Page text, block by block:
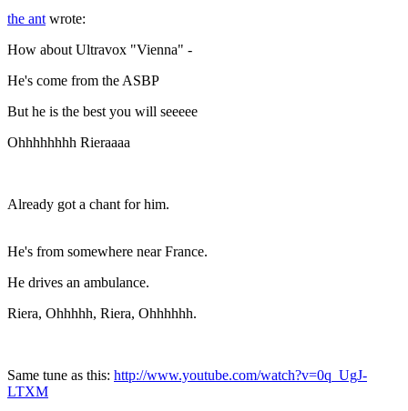
the antwrote:
How about Ultravox "Vienna" -
He's come from the ASBP
But he is the best you will seeeee
Ohhhhhhhh Rieraaaa
Already got a chant for him.
He's from somewhere near France.
He drives an ambulance.
Riera, Ohhhhh, Riera, Ohhhhhh.
Same tune as this: http://www.youtube.com/watch?v=0q_UgJ-
LTXM